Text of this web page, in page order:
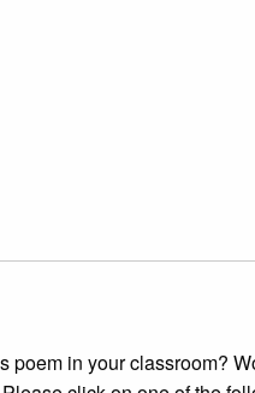
poem in your classroom?